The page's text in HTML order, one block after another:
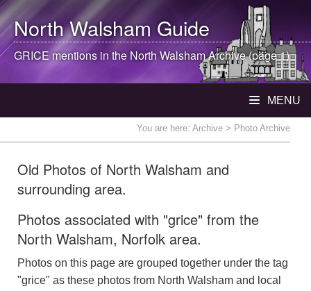
North WalshamGuide
GRICE mentions in theNorth WalshamArchive (page 1)
MENU
You are here: Archive > Photo Archive
Old Photos of North Walsham and
surrounding area.
Photos associated with "grice" from the
North Walsham, Norfolk area.
Photos on this page are grouped together under the tag
"grice" as these photos from North Walsham and local